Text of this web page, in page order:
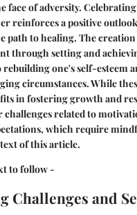
face of adversity.
reinforces a positive
path to healing. The creation
through setting and
one's self-esteem
circumstances. While
in fostering growth and
challenges related to
which require
of this article.
to follow -
Challenges and